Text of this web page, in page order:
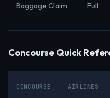
Baggage Claim Full
Concourse Quick
CONCOURSE AIRLINES